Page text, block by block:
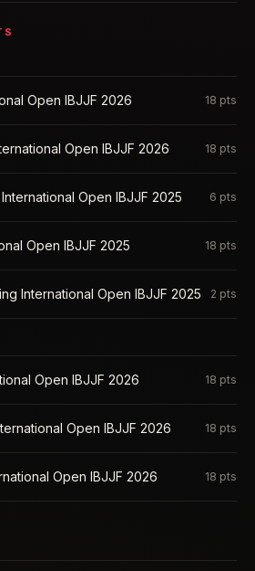
Open IBJJF 2026 18 pts
Open IBJJF 2026 18 pts
Open IBJJF 2025 6 pts
Open IBJJF 2025 18 pts
International Open IBJJF 2025 2 pts
Open IBJJF 2026 18 pts
Open IBJJF 2026 18 pts
Open IBJJF 2026 18 pts